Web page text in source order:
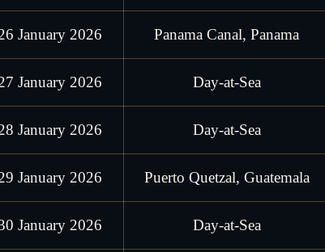
January 2026 Panama Canal, Panama
January 2026 Day-at-Sea
January 2026 Day-at-Sea
January 2026 Puerto Quetzal, Guatemala
January 2026 Day-at-Sea